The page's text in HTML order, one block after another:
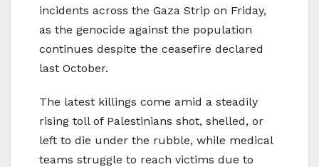
incidents across the Gaza Strip on Friday,
as the genocide against the population
continues despite the ceasefire declared
last October.
The latest killings come amid a steadily
rising toll of Palestinians shot, shelled, or
left to die under the rubble, while medical
teams struggle to reach victims due to